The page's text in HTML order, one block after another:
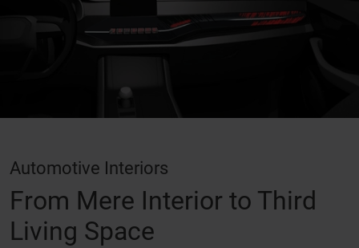
Automotive Interiors
From Mere Interior to Third
Living Space